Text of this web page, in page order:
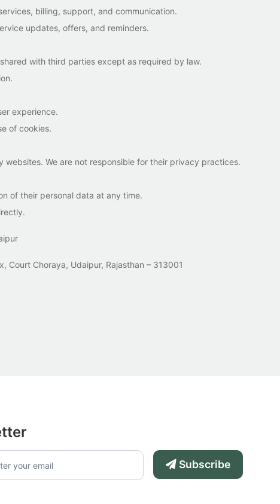
billing, support, and communication.
updates, offers, and reminders.
with third parties except as required by law.
experience.
of cookies.
We are not responsible for their privacy practices.
of their personal data at any time.
Court Choraya, Udaipur, Rajasthan – 313001
Subscribe